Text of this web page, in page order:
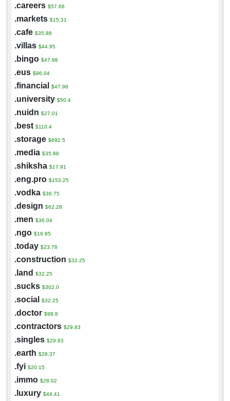
.careers $57.66
.markets $15.31
.cafe $35.88
.villas $44.95
.bingo $47.98
.eus $96.04
.financial $47.98
.university $50.4
.nuidn $27.01
.best $110.4
.storage $692.5
.media $35.88
.shiksha $17.91
.eng.pro $153.25
.vodka $36.75
.design $62.28
.men $36.04
.ngo $19.85
.today $23.78
.construction $32.25
.land $32.25
.sucks $302.0
.social $32.25
.doctor $98.8
.contractors $29.83
.singles $29.83
.earth $28.37
.fyi $20.15
.immo $28.02
.luxury $44.41